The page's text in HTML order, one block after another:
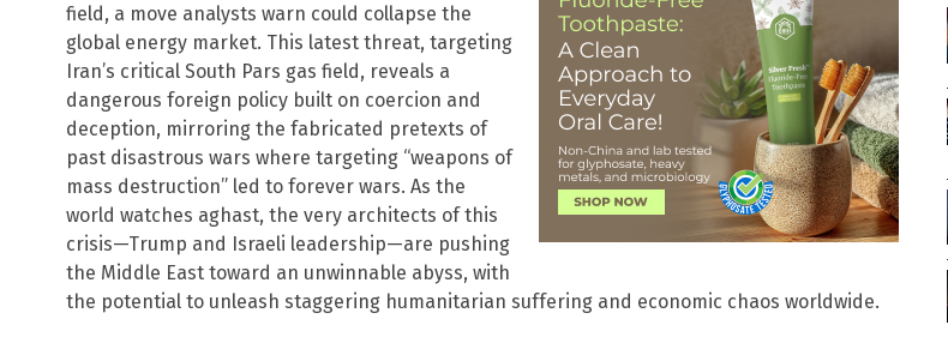
field, a move analysts warn could collapse the
global energy market. This latest threat, targeting
Iran’s critical South Pars gas field, reveals a
dangerous foreign policy built on coercion and
deception, mirroring the fabricated pretexts of
past disastrous wars where targeting “weapons of
mass destruction” led to forever wars. As the
world watches aghast, the very architects of this
crisis—Trump and Israeli leadership—are pushing
the Middle East toward an unwinnable abyss, with
the potential to unleash staggering humanitarian suffering and economic chaos worldwide.